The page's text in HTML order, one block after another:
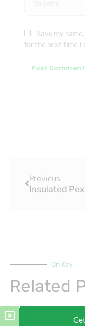
Save my
for the next time I
Previous
On Key
Related